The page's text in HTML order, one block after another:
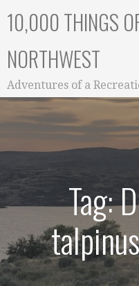
10,000 THINGS
NORTHWEST
Adventures of a
Tag: